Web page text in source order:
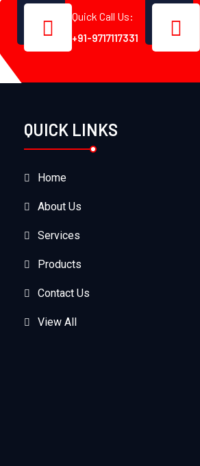
Quick Call Us:
+91-9717117331
QUICK LINKS
Home
About Us
Services
Products
Contact Us
View All